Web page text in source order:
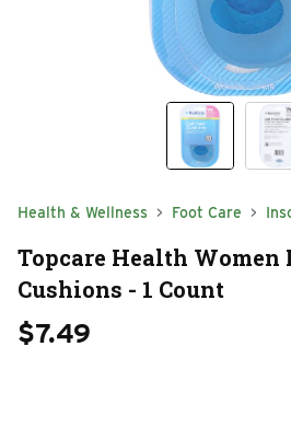
Health & Wellness Foot Care
Topcare Health Women
Cushions - 1 Count
$7.49